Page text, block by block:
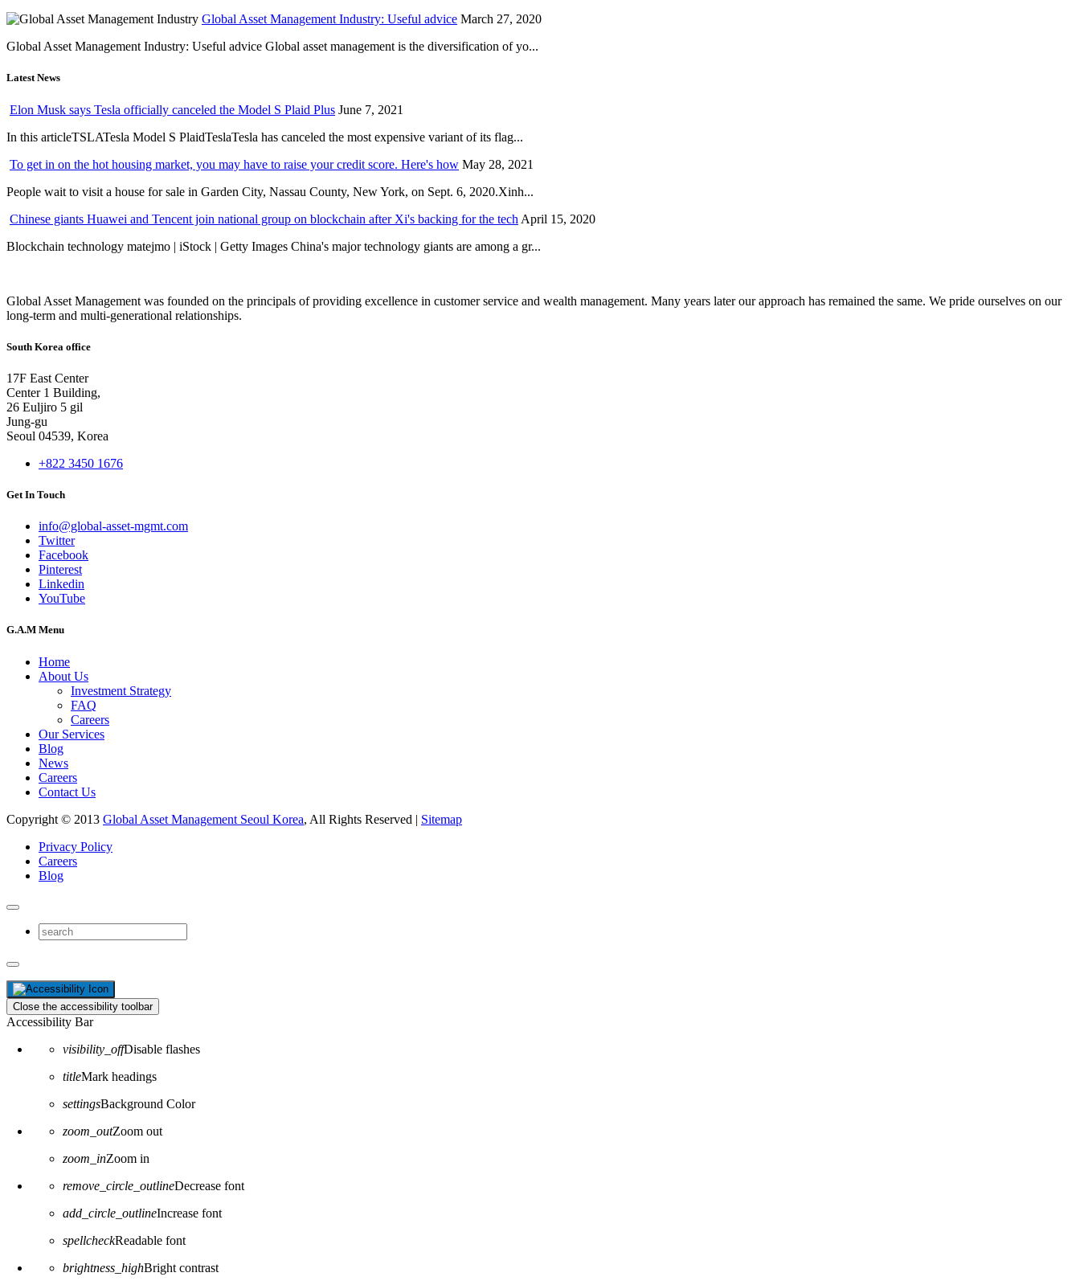
Global Asset Management Industry: Useful advice March 27, 2020
Global Asset Management Industry: Useful advice Global asset management is the diversification of yo...
Latest News
Elon Musk says Tesla officially canceled the Model S Plaid Plus June 7, 2021
In this articleTSLATesla Model S PlaidTeslaTesla has canceled the most expensive variant of its flag...
To get in on the hot housing market, you may have to raise your credit score. Here's how May 28, 2021
People wait to visit a house for sale in Garden City, Nassau County, New York, on Sept. 6, 2020.Xinh...
Chinese giants Huawei and Tencent join national group on blockchain after Xi's backing for the tech April 15, 2020
Blockchain technology matejmo | iStock | Getty Images China's major technology giants are among a gr...
Global Asset Management was founded on the principals of providing excellence in customer service and wealth management. Many years later our approach has remained the same. We pride ourselves on our
long-term and multi-generational relationships.
South Korea office
17F East Center
Center 1 Building,
26 Euljiro 5 gil
Jung-gu
Seoul 04539, Korea
+822 3450 1676
Get In Touch
info@global-asset-mgmt.com
Twitter
Facebook
Pinterest
Linkedin
YouTube
G.A.M Menu
Home
About Us
Investment Strategy
FAQ
Careers
Our Services
Blog
News
Careers
Contact Us
Copyright © 2013 Global Asset Management Seoul Korea, All Rights Reserved | Sitemap
Privacy Policy
Careers
Blog
Close the accessibility toolbar
Accessibility Bar
visibility_offDisable flashes
titleMark headings
settingsBackground Color
zoom_outZoom out
zoom_inZoom in
remove_circle_outlineDecrease font
add_circle_outlineIncrease font
spellcheckReadable font
brightness_highBright contrast